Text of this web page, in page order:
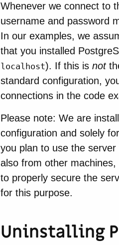
Whenever we connect to
username and password
In our examples, we
that you installed
localhost). If this is not
standard configuration,
connections in the code
Please note: We are
configuration and solely
you plan to use the
also from other
to properly secure the
for this purpose.
Uninstalling